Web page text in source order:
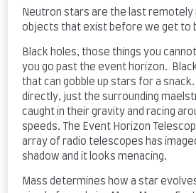
Neutron stars are the last
objects that exist before we get to
Black holes, those things you
you go past the event horizon.
that can gobble up stars for a
directly, just the surrounding
caught in their gravity and racing
speeds. The Event Horizon
array of radio telescopes has
shadow and it looks menacing.
Mass determines how a star